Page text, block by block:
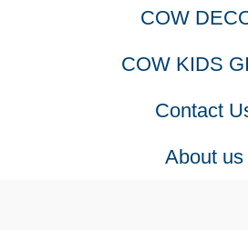
COW
COW KIDS
Contact
About us